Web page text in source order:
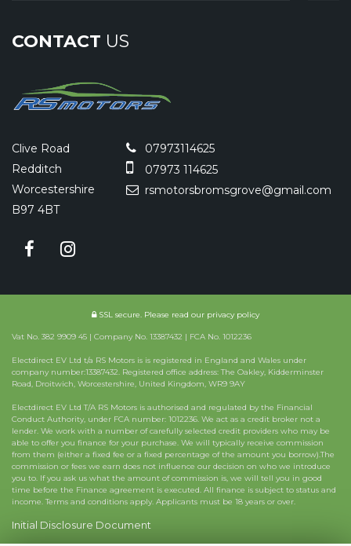
CONTACT US
Clive Road
Redditch
Worcestershire
B97 4BT
07973114625
07973 114625
rsmotorsbromsgrove@gmail.com
SSL secure. Please read our privacy policy
Vat No. 382 9909 45 | Company No. 13387432 | FCA No. 1012236
Electdirect EV Ltd t/a RS Motors is is registered in England and Wales under
company number:13387432. Registered office address: The Oakley, Kidderminster
Road, Droitwich, Worcestershire, United Kingdom, WR9 9AY
Electdirect EV Ltd T/A RS Motors is authorised and regulated by the Financial
Conduct Authority, under FCA number: 1012236. We act as a credit broker not a
lender. We work with a number of carefully selected credit providers who may be
able to offer you finance for your purchase. We will typically receive commission
from them (either a fixed fee or a fixed percentage of the amount you borrow).The
commission or fees we earn does not influence our decision on who we introduce
you to. If you ask us what the amount of commission is, we will tell you in good
time before the Finance agreement is executed. All finance is subject to status and
income. Terms and conditions apply. Applicants must be 18 years or over.
Initial Disclosure Document